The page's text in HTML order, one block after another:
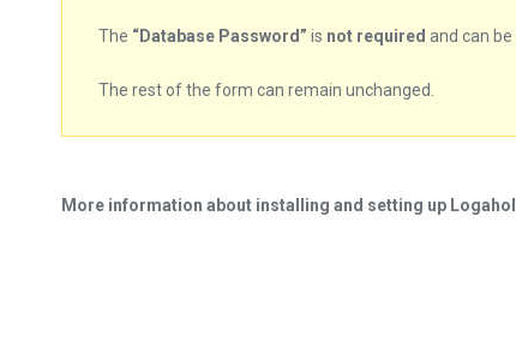
The “Database Password” is not required and can be
The rest of the form can remain unchanged.
More information about installing and setting up